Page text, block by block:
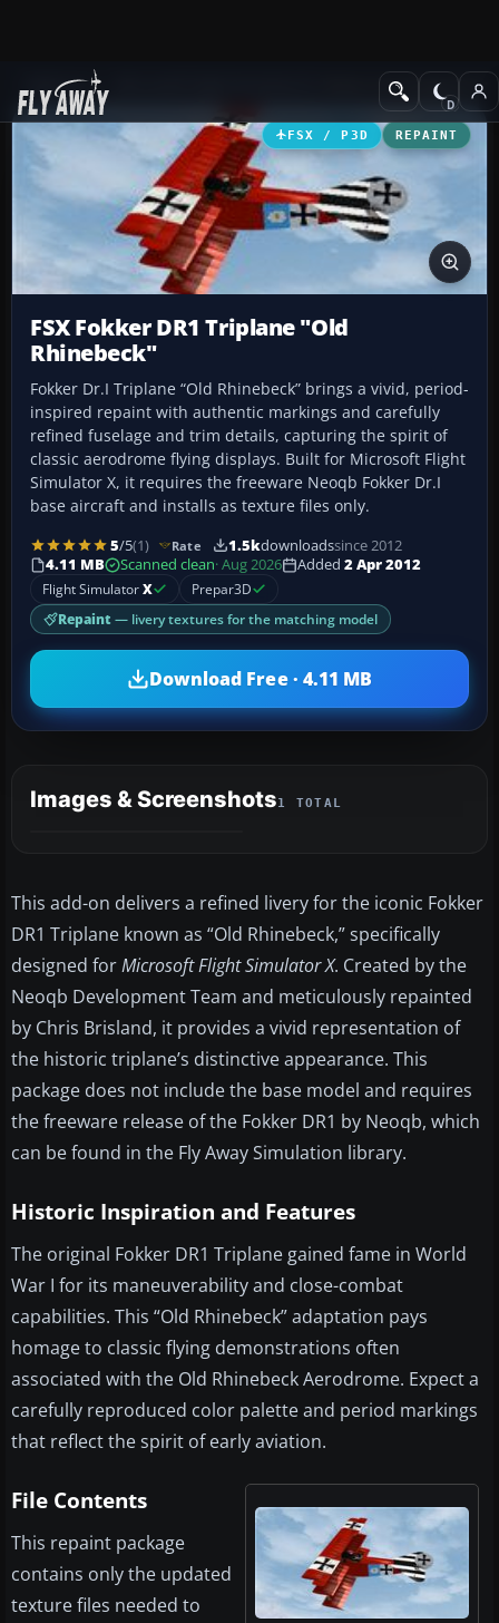
Add-ons Historic & Vintage
FSX / P3D REPAINT
FSX Fokker DR1 Triplane "Old
Rhinebeck"
Fokker Dr.I Triplane “Old Rhinebeck” brings a vivid, period-
inspired repaint with authentic markings and carefully
refined fuselage and trim details, capturing the spirit of
classic aerodrome flying displays. Built for Microsoft Flight
Simulator X, it requires the freeware Neoqb Fokker Dr.I
base aircraft and installs as texture files only.
5/5(1) Rate 1.5kdownloadssince 2012
4.11 MB
Scanned clean· Aug 2026 Added 2 Apr 2012
Flight SimulatorX Prepar3D
Repaint — livery textures for the matching model
Download Free · 4.11 MB
Images & Screenshots1 TOTAL
This add-on delivers a refined livery for the iconic Fokker
DR1 Triplane known as “Old Rhinebeck,” specifically
designed forMicrosoft Flight Simulator X. Created by the
Neoqb Development Team and meticulously repainted
by Chris Brisland, it provides a vivid representation of
the historic triplane’s distinctive appearance. This
package does not include the base model and requires
the freeware release of the Fokker DR1 by Neoqb, which
can be found in the Fly Away Simulation library.
Historic Inspiration and Features
The original Fokker DR1 Triplane gained fame in World
War I for its maneuverability and close-combat
capabilities. This “Old Rhinebeck” adaptation pays
homage to classic flying demonstrations often
associated with the Old Rhinebeck Aerodrome. Expect a
carefully reproduced color palette and period markings
that reflect the spirit of early aviation.
File Contents
This repaint package
contains only the updated
texture files needed to